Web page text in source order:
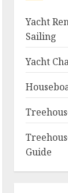
Yacht
Sailing
Yacht
Guide